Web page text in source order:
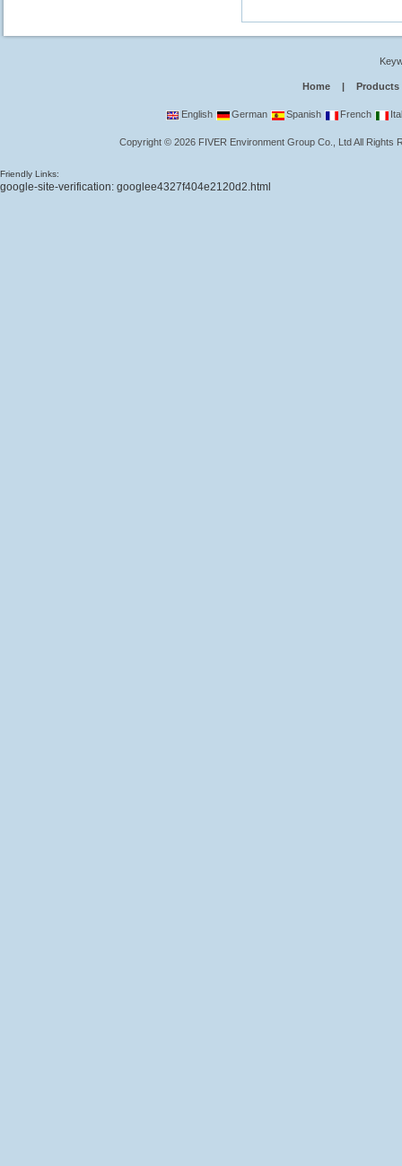
Home | Products
English German Spanish French
Copyright©2026 FIVER Environment Group Co., LtdAll Rights
Friendly Links:
google-site-verification: googlee4327f404e2120d2.html